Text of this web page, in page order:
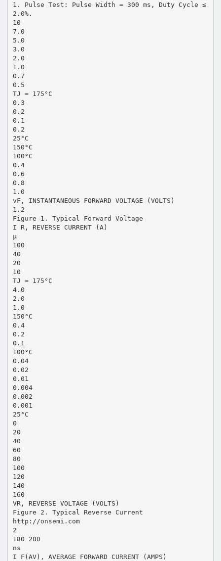
1. Pulse Test: Pulse Width = 300 ms, Duty Cycle ≤
2.0%.
10
7.0
5.0
3.0
2.0
1.0
0.7
0.5
TJ = 175°C
0.3
0.2
0.1
0.2
25°C
150°C
100°C
0.4
0.6
0.8
1.0
vF, INSTANTANEOUS FORWARD VOLTAGE (VOLTS)
1.2
Figure 1. Typical Forward Voltage
I R, REVERSE CURRENT (A)
μ
100
40
20
10
TJ = 175°C
4.0
2.0
1.0
150°C
0.4
0.2
0.1
100°C
0.04
0.02
0.01
0.004
0.002
0.001
25°C
0
20
40
60
80
100
120
140
160
VR, REVERSE VOLTAGE (VOLTS)
Figure 2. Typical Reverse Current
http://onsemi.com
2
180 200
ns
I F(AV), AVERAGE FORWARD CURRENT (AMPS)